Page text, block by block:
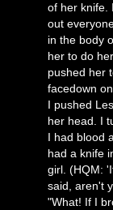
of her knife.
out
in the body
her to do
pushed her
facedown
I pushed
her head. I
I had blood
had a knife
girl. (HQM:
said, aren't
"What! If I